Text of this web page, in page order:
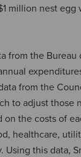
million nest
from the Bureau
from the
to adjust those
on the costs of
healthcare,
Using this data,